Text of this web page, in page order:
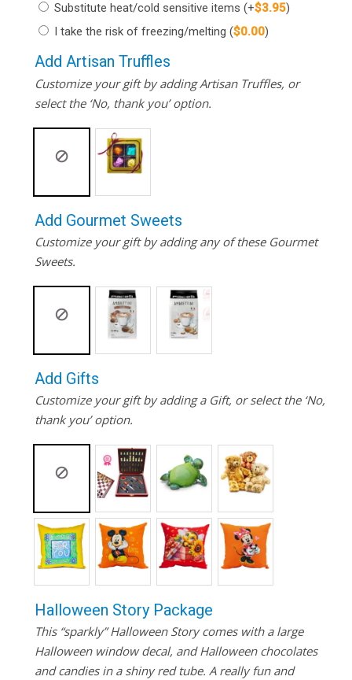
Substitute heat/cold sensitive items (+$3.95)
I take the risk of freezing/melting ($0.00)
Add Artisan Truffles
Customize your gift by adding Artisan Truffles, or
select the ‘No, thank you’ option.
Add Gourmet Sweets
Customize your gift by adding any of these Gourmet
Sweets.
Add Gifts
Customize your gift by adding a Gift, or select the ‘No,
thank you’ option.
Halloween Story Package
This “sparkly” Halloween Story comes with a large
Halloween window decal, and Halloween chocolates
and candies in a shiny red tube. A really fun and